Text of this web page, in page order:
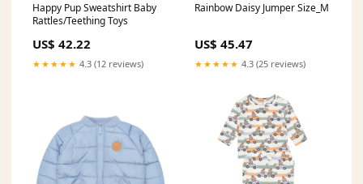
Happy Pup Sweatshirt Baby
Rattles/Teething Toys
US$ 42.22
★★★★★ 4.3 (12 reviews)
Rainbow Daisy Jumper Size_M
US$ 45.47
★★★★★ 4.3 (25 reviews)